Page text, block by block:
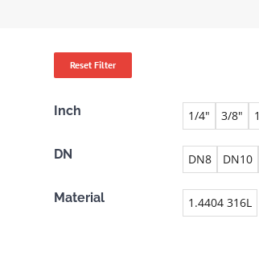
Reset Filter
Inch 1/4" 3/8"
DN DN8 DN10
Material 1.4404 316L